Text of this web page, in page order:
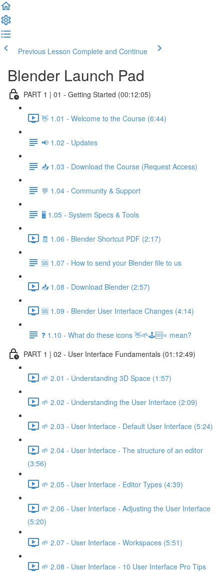
Previous Lesson Complete and Continue
Blender Launch Pad
PART 1 | 01 - Getting Started (00:12:05)
👋 1.01 - Welcome to the Course (6:44)
📢 1.02 - Updates
📥 1.03 - Download the Course (Request Access)
💬 1.04 - Community & Support
🖥️ 1.05 - System Specs & Tools
🧾 1.06 - Blender Shortcut PDF (2:17)
🆘 1.07 - How to send your Blender file to us
📥 1.08 - Download Blender (2:57)
🆘 1.09 - Blender User Interface Changes (4:14)
❓ 1.10 - What do these icons 👋🌱🕹️🆘⭐ mean?
PART 1 | 02 - User Interface Fundamentals (01:12:49)
🌱 2.01 - Understanding 3D Space (1:57)
🌱 2.02 - Understanding the User Interface (2:09)
🌱 2.03 - User Interface - Default User Interface (5:24)
🌱 2.04 - User Interface - The structure of an editor
(3:56)
🌱 2.05 - User Interface - Editor Types (4:39)
🌱 2.06 - User Interface - Adjusting the User Interface
(5:20)
🌱 2.07 - User Interface - Workspaces (5:51)
🌱 2.08 - User Interface - 10 User Interface Pro Tips